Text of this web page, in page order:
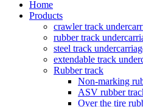
Home
Products
crawler track
rubber track
steel track
extendable track
Rubber track
Non-marking
ASV rubber
Over the tire